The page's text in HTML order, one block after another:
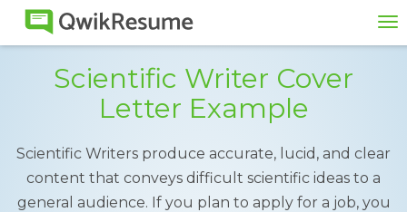
Scientific Writer Cover
Letter Example
Scientific Writers produce accurate, lucid, and clear
content that conveys difficult scientific ideas to a
general audience. If you plan to apply for a job, you